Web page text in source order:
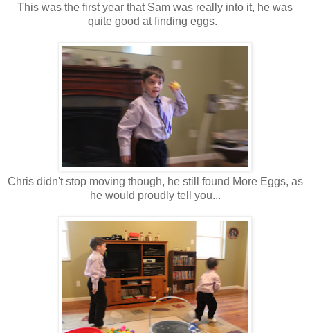
This was the first year that Sam was really into it, he was
quite good at finding eggs.
Chris didn't stop moving though, he still found More Eggs, as
he would proudly tell you...